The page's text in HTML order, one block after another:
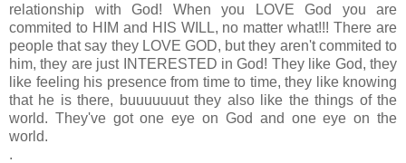
relationship with God! When you LOVE God you are
commited to HIM and HIS WILL, no matter what!!! There are
people that say they LOVE GOD, but they aren't commited to
him, they are just INTERESTED in God! They like God, they
like feeling his presence from time to time, they like knowing
that he is there, buuuuuuut they also like the things of the
world. They've got one eye on God and one eye on the
world.
.